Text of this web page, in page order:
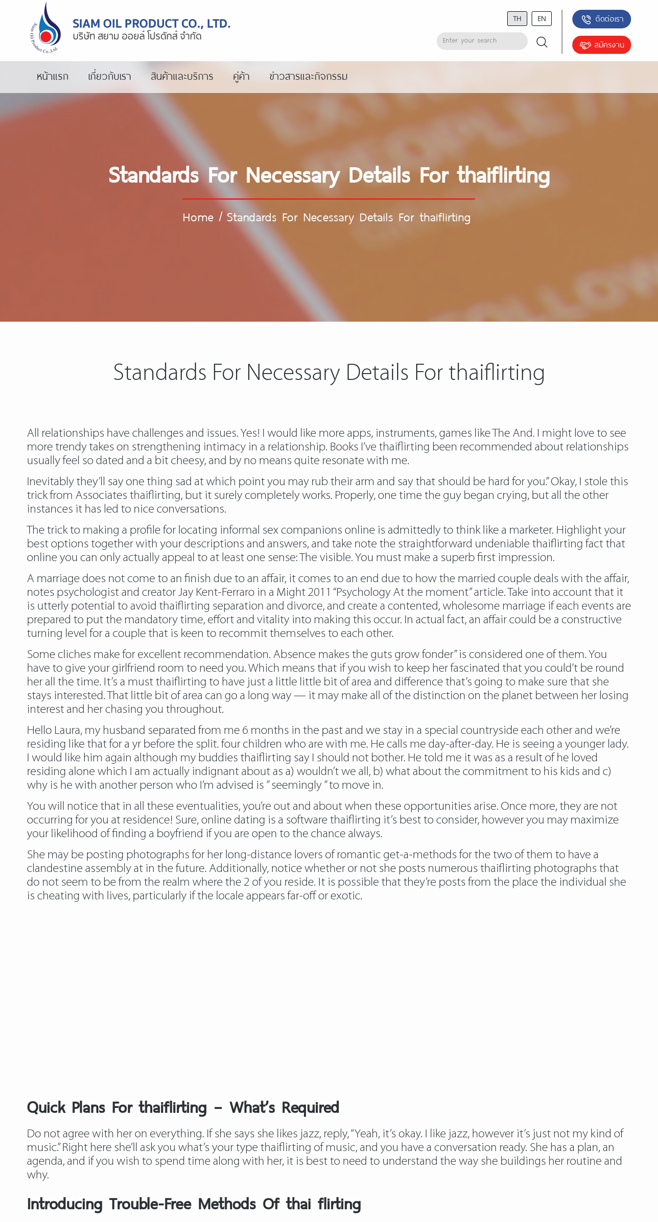
TH EN ติดต่อเรา
สมัครงาน
หน้าแรก เกี่ยวกับเรา สินค้าและบริการ คู่ค้า ข่าวสารและกิจกรรม
Standards For Necessary Details For thaiflirting
Home / Standards For Necessary Details For thaiflirting
Standards For Necessary Details For thaiflirting
All relationships have challenges and issues. Yes! I would like more apps, instruments, games like The And. I might love to see
more trendy takes on strengthening intimacy in a relationship. Books I’ve thaiflirting been recommended about relationships
usually feel so dated and a bit cheesy, and by no means quite resonate with me.
Inevitably they’ll say one thing sad at which point you may rub their arm and say that should be hard for you.” Okay, I stole this
trick from Associates thaiflirting, but it surely completely works. Properly, one time the guy began crying, but all the other
instances it has led to nice conversations.
The trick to making a profile for locating informal sex companions online is admittedly to think like a marketer. Highlight your
best options together with your descriptions and answers, and take note the straightforward undeniable thaiflirting fact that
online you can only actually appeal to at least one sense: The visible. You must make a superb first impression.
A marriage does not come to an finish due to an affair, it comes to an end due to how the married couple deals with the affair,
notes psychologist and creator Jay Kent-Ferraro in a Might 2011 “Psychology At the moment” article. Take into account that it
is utterly potential to avoid thaiflirting separation and divorce, and create a contented, wholesome marriage if each events are
prepared to put the mandatory time, effort and vitality into making this occur. In actual fact, an affair could be a constructive
turning level for a couple that is keen to recommit themselves to each other.
Some cliches make for excellent recommendation. Absence makes the guts grow fonder” is considered one of them. You
have to give your girlfriend room to need you. Which means that if you wish to keep her fascinated that you could’t be round
her all the time. It’s a must thaiflirting to have just a little little bit of area and difference that’s going to make sure that she
stays interested. That little bit of area can go a long way — it may make all of the distinction on the planet between her losing
interest and her chasing you throughout.
Hello Laura, my husband separated from me 6 months in the past and we stay in a special countryside each other and we’re
residing like that for a yr before the split. four children who are with me. He calls me day-after-day. He is seeing a younger lady.
I would like him again although my buddies thaiflirting say I should not bother. He told me it was as a result of he loved
residing alone which I am actually indignant about as a) wouldn’t we all, b) what about the commitment to his kids and c)
why is he with another person who I’m advised is ” seemingly ” to move in.
You will notice that in all these eventualities, you’re out and about when these opportunities arise. Once more, they are not
occurring for you at residence! Sure, online dating is a software thaiflirting it’s best to consider, however you may maximize
your likelihood of finding a boyfriend if you are open to the chance always.
She may be posting photographs for her long-distance lovers of romantic get-a-methods for the two of them to have a
clandestine assembly at in the future. Additionally, notice whether or not she posts numerous thaiflirting photographs that
do not seem to be from the realm where the 2 of you reside. It is possible that they’re posts from the place the individual she
is cheating with lives, particularly if the locale appears far-off or exotic.
Quick Plans For thaiflirting – What’s Required
Do not agree with her on everything. If she says she likes jazz, reply, “Yeah, it’s okay. I like jazz, however it’s just not my kind of
music.” Right here she’ll ask you what’s your type thaiflirting of music, and you have a conversation ready. She has a plan, an
agenda, and if you wish to spend time along with her, it is best to need to understand the way she buildings her routine and
why.
Introducing Trouble-Free Methods Of thai flirting